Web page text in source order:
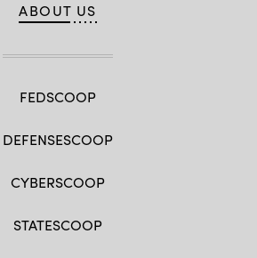
ABOUT US
FEDSCOOP
DEFENSESCOOP
CYBERSCOOP
STATESCOOP